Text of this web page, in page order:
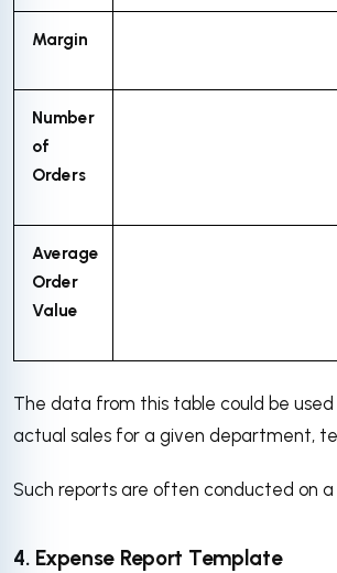
Margin
Number
of
Orders
Average
Order
Value
The data from this table could be
actual sales for a given department,
Such reports are often conducted on
4. Expense Report Template